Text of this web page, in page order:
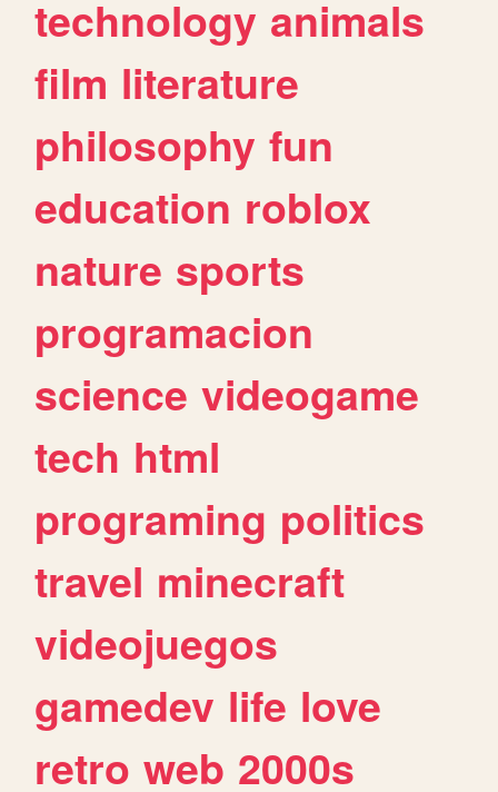
technology animals
film literature
philosophy fun
education roblox
nature sports
programacion
science videogame
tech html
programing politics
travel minecraft
videojuegos
gamedev life love
retro web 2000s